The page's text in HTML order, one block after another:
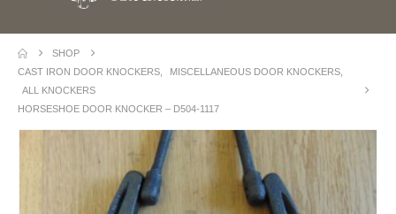
SHOP
CAST IRON DOOR KNOCKERS
MISCELLANEOUS DOOR KNOCKERS
ALL KNOCKERS
HORSESHOE DOOR KNOCKER – D504-1117